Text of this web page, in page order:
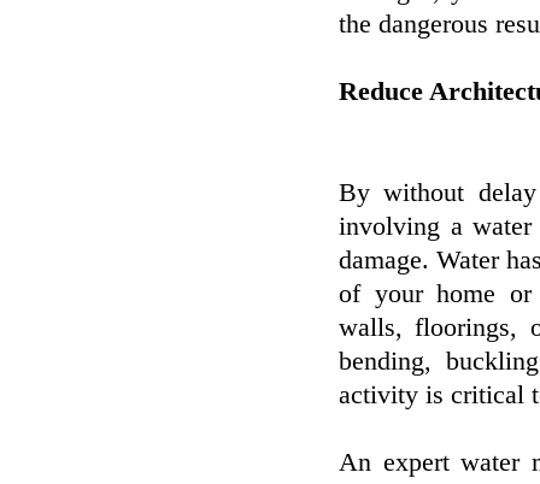
the dangerous
Reduce
By without
involving a
damage. Water
of your home or
walls, floorings,
bending,
activity is critical
An expert water